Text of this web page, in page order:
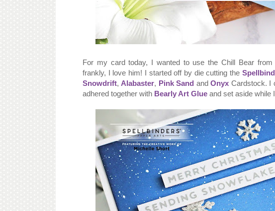
For my card today, I wanted to use the Chill Bear
frankly, I love him! I started off by die cutting the
Snowdrift, Alabaster, Pink Sand andOnyx Cardstock. I
adhered together with Bearly Art Glue and set aside while